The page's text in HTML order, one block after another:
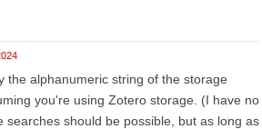
the alphanumeric string of the storage
you're using Zotero storage. (I have no
searches should be possible, but as long as